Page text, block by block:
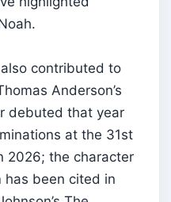
contributed to
Anderson’s
debuted that year
at the 31st
2026; the character
has been cited in